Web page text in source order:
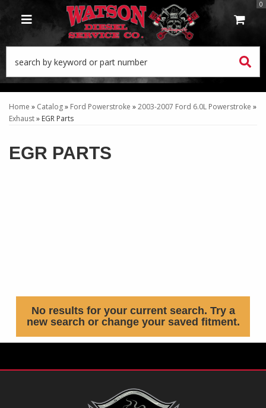
TOGGLE NAVIGATION
0
Home » Catalog» Ford Powerstroke »2003-2007 Ford 6.0L Powerstroke »
Exhaust» EGR Parts
EGR PARTS
No results for your current search. Try a
new search or change your saved fitment.